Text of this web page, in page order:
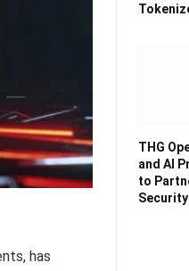
has
THG
and AI
to